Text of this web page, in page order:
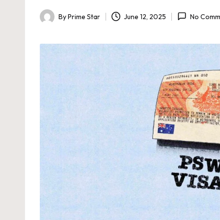
Posted
ByPrime Star June 12, 2025 No